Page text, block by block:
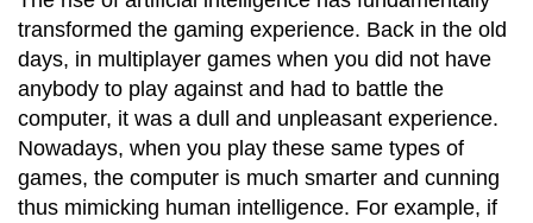
transformed the gaming experience. Back in the old
days, in multiplayer games when you did not have
anybody to play against and had to battle the
computer, it was a dull and unpleasant experience.
Nowadays, when you play these same types of
games, the computer is much smarter and cunning
thus mimicking human intelligence. For example, if